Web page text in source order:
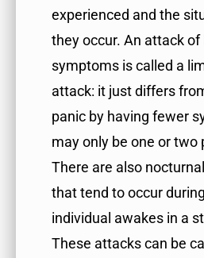
experienced and the
they occur. An attack of
symptoms is called a
attack: it just differs
panic by having fewer
may only be one or two
There are also
that tend to occur
individual awakes in a
These attacks can be